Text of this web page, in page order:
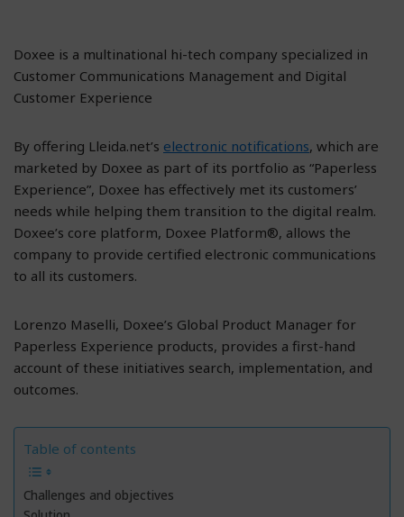
Doxee is a multinational hi-tech company specialized in
Customer Communications Management and Digital
Customer Experience
By offering Lleida.net’s electronic notifications, which are
marketed by Doxee as part of its portfolio as “Paperless
Experience”, Doxee has effectively met its customers’
needs while helping them transition to the digital realm.
Doxee’s core platform, Doxee Platform®, allows the
company to provide certified electronic communications
to all its customers.
Lorenzo Maselli, Doxee’s Global Product Manager for
Paperless Experience products, provides a first-hand
account of these initiatives search, implementation, and
outcomes.
Table of contents
Challenges and objectives